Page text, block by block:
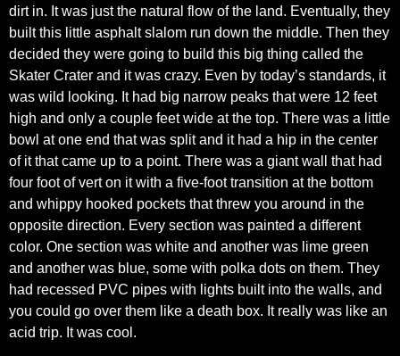
dirt in. It was just the natural flow of the land. Eventually, they
built this little asphalt slalom run down the middle. Then they
decided they were going to build this big thing called the
Skater Crater and it was crazy. Even by today’s standards, it
was wild looking. It had big narrow peaks that were 12 feet
high and only a couple feet wide at the top. There was a little
bowl at one end that was split and it had a hip in the center
of it that came up to a point. There was a giant wall that had
four foot of vert on it with a five-foot transition at the bottom
and whippy hooked pockets that threw you around in the
opposite direction. Every section was painted a different
color. One section was white and another was lime green
and another was blue, some with polka dots on them. They
had recessed PVC pipes with lights built into the walls, and
you could go over them like a death box. It really was like an
acid trip. It was cool.